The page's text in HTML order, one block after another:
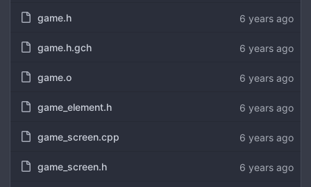
game.h 6 years ago
game.h.gch 6 years ago
game.o 6 years ago
game_element.h 6 years ago
game_screen.cpp 6 years ago
game_screen.h 6 years ago